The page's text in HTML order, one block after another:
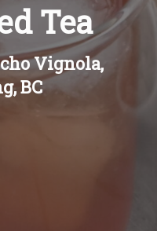
Tea
Vignola,
BC